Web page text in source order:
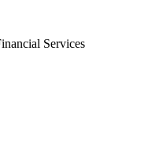
Services